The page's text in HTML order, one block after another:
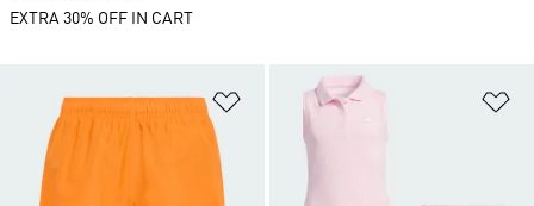
Add to Wishlist
EXTRA 30% OFF IN CART